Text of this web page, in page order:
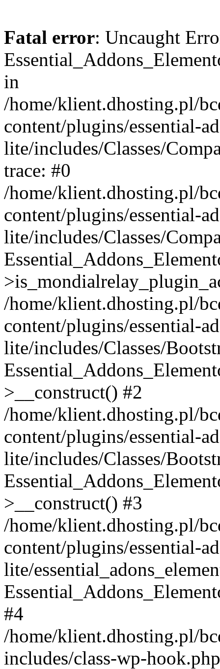
Fatal error: Uncaught
in
/home/klient.dhosting.pl/
content/plugins/essential-
lite/includes/Classes/
trace: #0
/home/klient.dhosting.pl/
content/plugins/essential-
lite/includes/Classes/
/home/klient.dhosting.pl/
content/plugins/essential-
lite/includes/Classes/
>__construct() #2
/home/klient.dhosting.pl/
content/plugins/essential-
lite/includes/Classes/
>__construct() #3
/home/klient.dhosting.pl/
content/plugins/essential-
lite/
#4
/home/klient.dhosting.pl/
includes/class-wp-